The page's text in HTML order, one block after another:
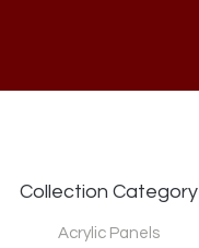
Collection Category
Acrylic Panels